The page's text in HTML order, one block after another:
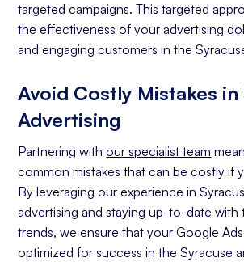
targeted campaigns. This targeted
the effectiveness of your advertising
and engaging customers in the
Avoid Costly Mistakes in
Advertising
Partnering withour specialist team
common mistakes that can be costly if
By leveraging our experience in
advertising and staying up-to-date with
trends, we ensure that your Google
optimized for success in the Syracuse